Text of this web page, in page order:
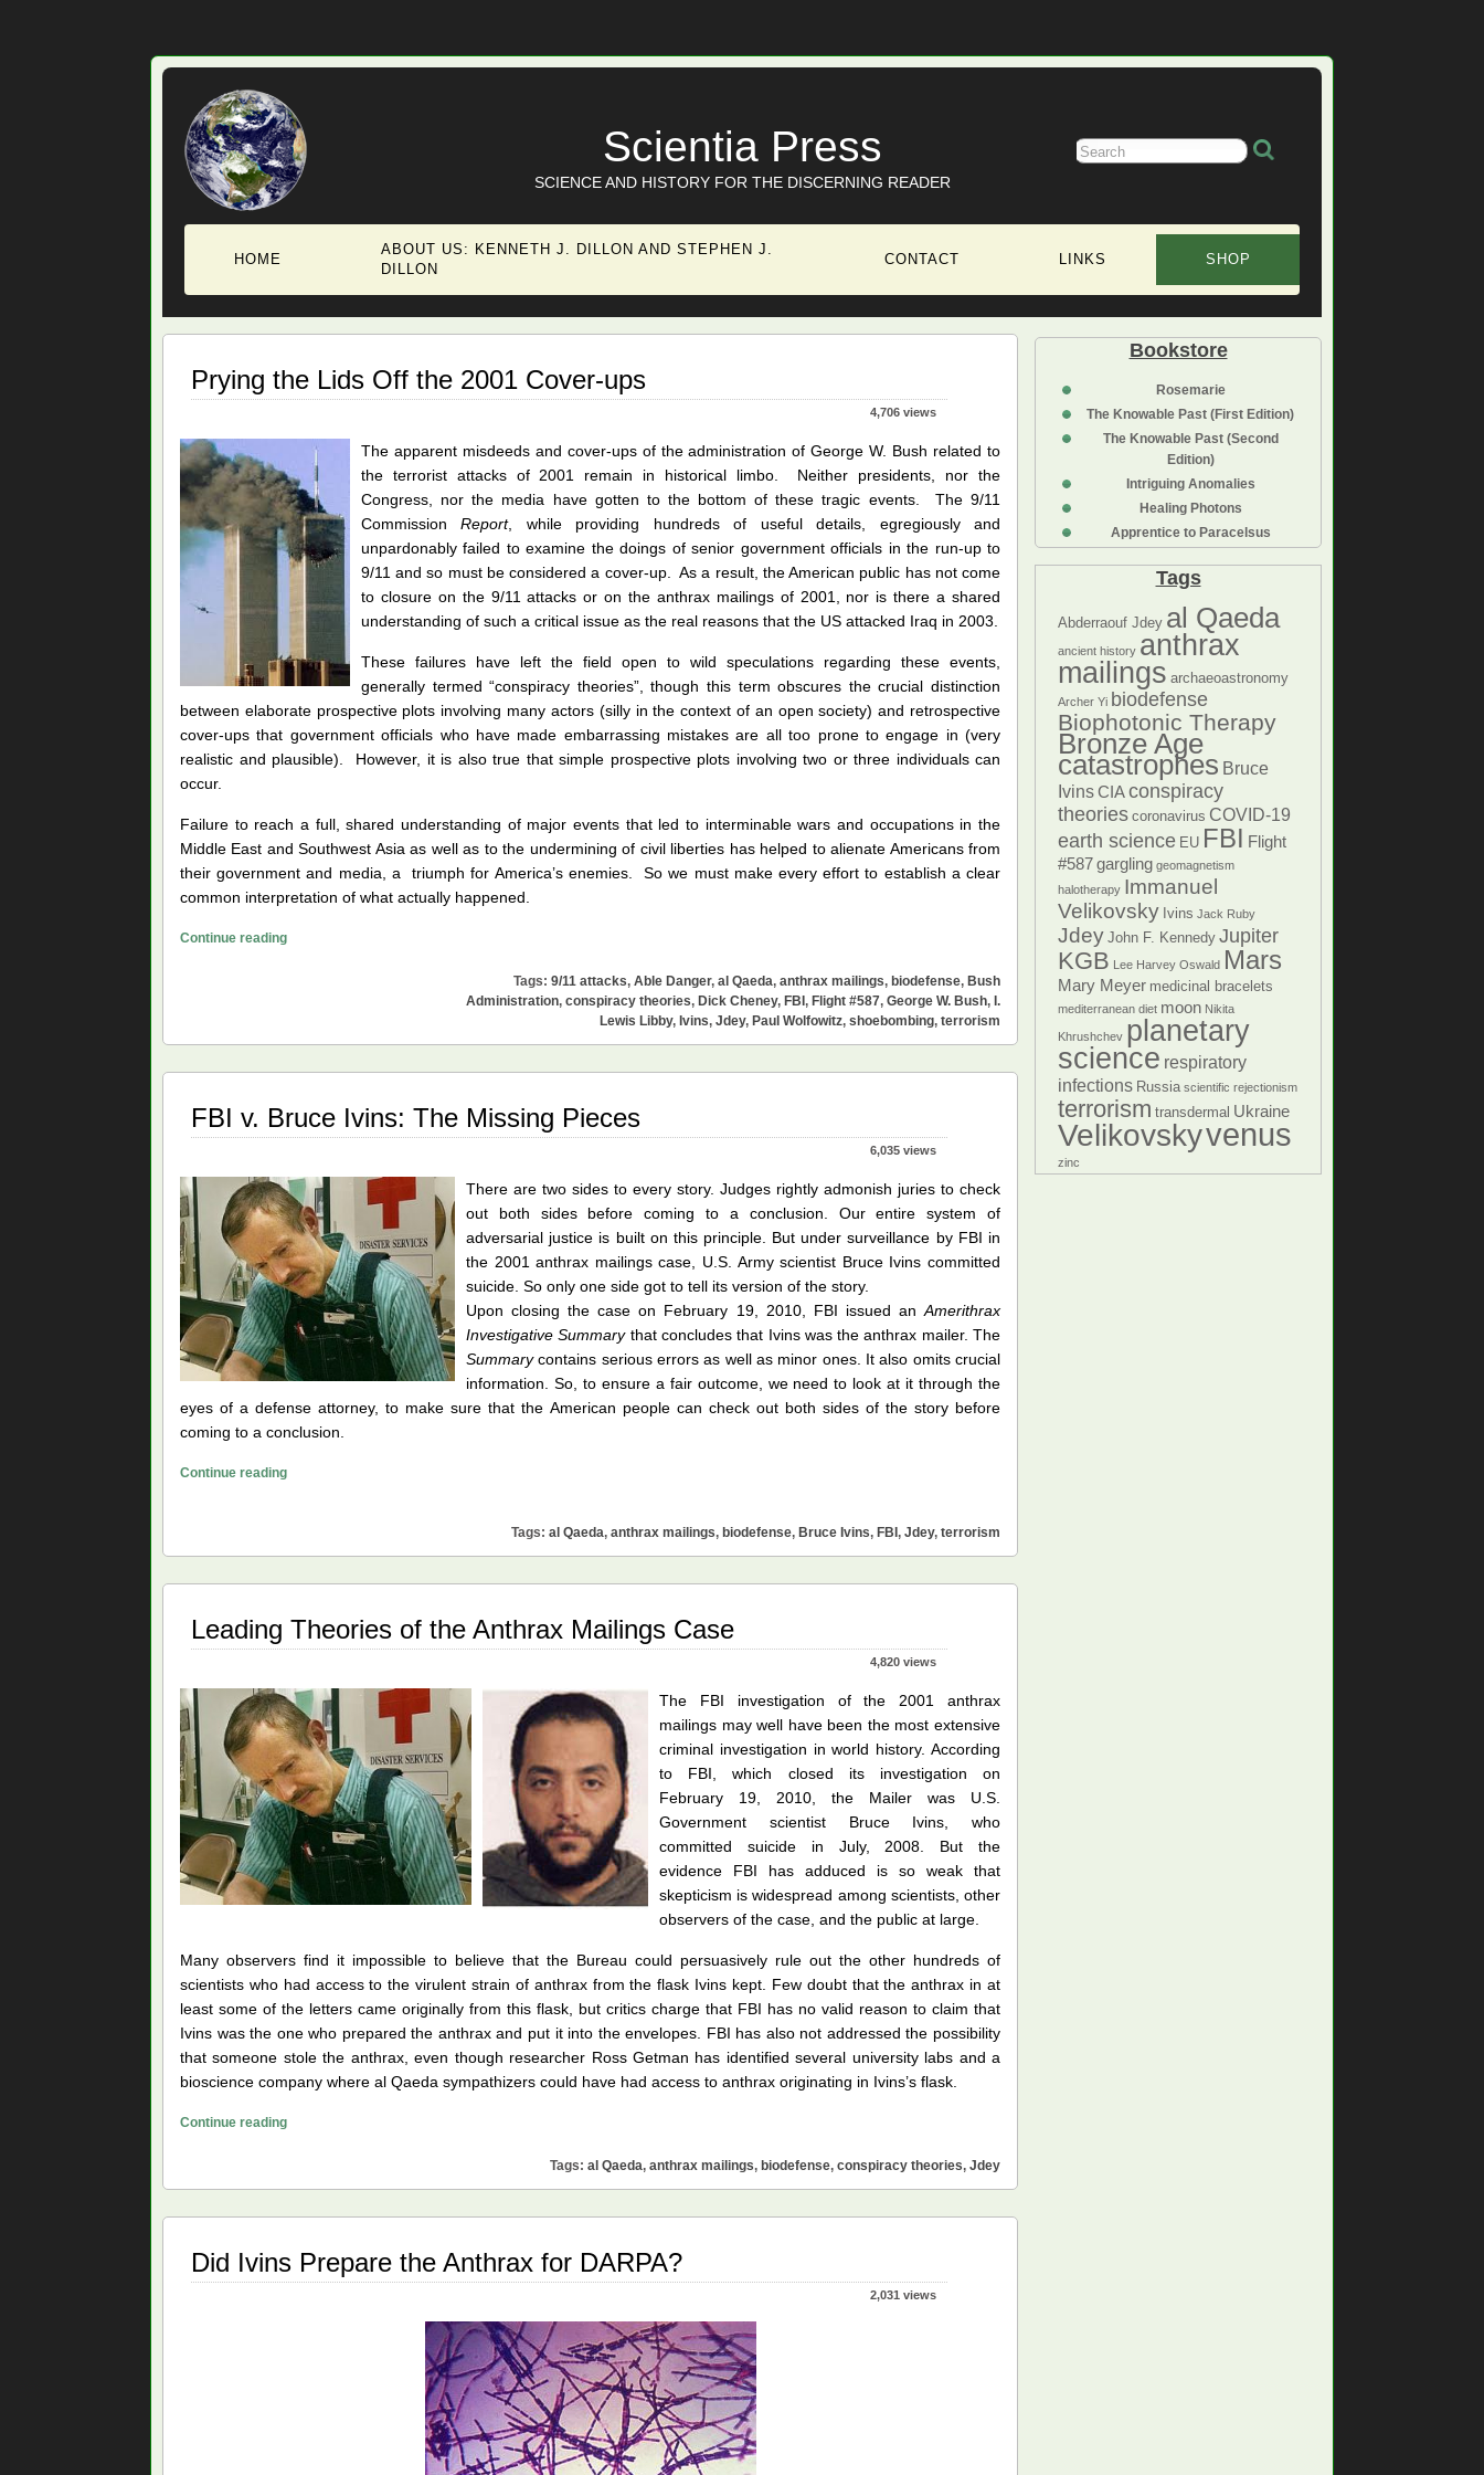
Scientia Press
SCIENCE AND HISTORY FOR THE DISCERNING READER
HOME
ABOUT US: KENNETH J. DILLON AND STEPHEN J.
DILLON
CONTACT LINKS SHOP
Bookstore
Rosemarie
The Knowable Past (First Edition)
The Knowable Past (Second
Edition)
Intriguing Anomalies
Healing Photons
Apprentice to Paracelsus
Tags
Abderraouf Jdey al Qaeda
ancient history anthrax
mailings archaeoastronomy
Archer Yi biodefense
Biophotonic Therapy
Bronze Age
catastrophes Bruce
IvinsCIAconspiracy
theories coronavirus COVID-19
earth science EU FBI Flight
#587gargling geomagnetism
halotherapy Immanuel
Velikovsky Ivins Jack Ruby
Jdey John F. Kennedy Jupiter
KGB Lee Harvey Oswald Mars
Mary Meyer medicinal bracelets
mediterranean diet moon Nikita
Khrushchev planetary
science respiratory
infections Russia scientific rejectionism
terrorism transdermal Ukraine
Velikovskyvenus
zinc
Prying the Lids Off the 2001 Cover-ups
4,706 views
The apparent misdeeds and cover-ups of the administration of George W. Bush related to
the terrorist attacks of 2001 remain in historical limbo. Neither presidents, nor the
Congress, nor the media have gotten to the bottom of these tragic events. The 9/11
Commission Report, while providing hundreds of useful details, egregiously and
unpardonably failed to examine the doings of senior government officials in the run-up to
9/11 and so must be considered a cover-up. As a result, the American public has not come
to closure on the 9/11 attacks or on the anthrax mailings of 2001, nor is there a shared
understanding of such a critical issue as the real reasons that the US attacked Iraq in 2003.
These failures have left the field open to wild speculations regarding these events,
generally termed “conspiracy theories”, though this term obscures the crucial distinction
between elaborate prospective plots involving many actors (silly in the context of an open society) and retrospective
cover-ups that government officials who have made embarrassing mistakes are all too prone to engage in (very
realistic and plausible). However, it is also true that simple prospective plots involving two or three individuals can
occur.
Failure to reach a full, shared understanding of major events that led to interminable wars and occupations in the
Middle East and Southwest Asia as well as to the undermining of civil liberties has helped to alienate Americans from
their government and media, a triumph for America’s enemies. So we must make every effort to establish a clear
common interpretation of what actually happened.
Continue readingPrying
Tags: 9/11 attacks, Able Danger, al Qaeda, anthrax mailings, biodefense, Bush
Administration, conspiracy theories, Dick Cheney, FBI , Flight #587, George W. Bush, I.
Lewis Libby, Ivins, Jdey, Paul Wolfowitz, shoebombing, terrorism
FBI v. Bruce Ivins: The Missing Pieces
6,035 views
There are two sides to every story. Judges rightly admonish juries to check
out both sides before coming to a conclusion. Our entire system of
adversarial justice is built on this principle. But under surveillance by FBI in
the 2001 anthrax mailings case, U.S. Army scientist Bruce Ivins committed
suicide. So only one side got to tell its version of the story.
Upon closing the case on February 19, 2010, FBI issued an Amerithrax
Investigative Summarythat concludes that Ivins was the anthrax mailer. The
Summarycontains serious errors as well as minor ones. It also omits crucial
information. So, to ensure a fair outcome, we need to look at it through the
eyes of a defense attorney, to make sure that the American people can check out both sides of the story before
coming to a conclusion.
Continue readingFBI
Pieces
Tags: al Qaeda, anthrax mailings, biodefense, Bruce Ivins, FBI , Jdey, terrorism
Leading Theories of the Anthrax Mailings Case
4,820 views
The FBI investigation of the 2001 anthrax
mailings may well have been the most extensive
criminal investigation in world history. According
to FBI, which closed its investigation on
February 19, 2010, the Mailer was U.S.
Government scientist Bruce Ivins, who
committed suicide in July, 2008. But the
evidence FBI has adduced is so weak that
skepticism is widespread among scientists, other
observers of the case, and the public at large.
Many observers find it impossible to believe that the Bureau could persuasively rule out the other hundreds of
scientists who had access to the virulent strain of anthrax from the flask Ivins kept. Few doubt that the anthrax in at
least some of the letters came originally from this flask, but critics charge that FBI has no valid reason to claim that
Ivins was the one who prepared the anthrax and put it into the envelopes. FBI has also not addressed the possibility
that someone stole the anthrax, even though researcher Ross Getman has identified several university labs and a
bioscience company where al Qaeda sympathizers could have had access to anthrax originating in Ivins’s flask.
Continue readingLeading
the
Anthrax
Case
Tags: al Qaeda, anthrax mailings, biodefense, conspiracy theories, Jdey
Did Ivins Prepare the Anthrax for DARPA?
2,031 views